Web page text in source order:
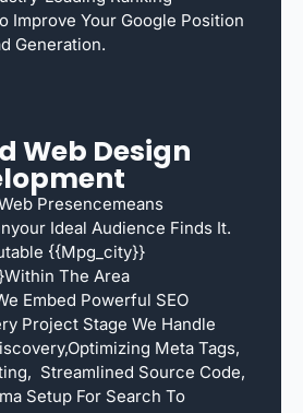
Improve Your Google Position
Generation.
Web Design
Presencemeans
Ideal Audience Finds It.
{{mpg_city}}
The Area
Embed Powerful SEO
Project Stage We Handle
Meta Tags,
Streamlined Source Code,
Setup For Search To